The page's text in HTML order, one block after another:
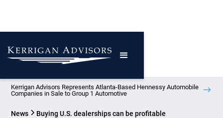
Kerrigan Advisors Represents Atlanta-Based Hennessy Automobile
Companies in Sale to Group 1 Automotive
News Buying U.S. dealerships can be profitable